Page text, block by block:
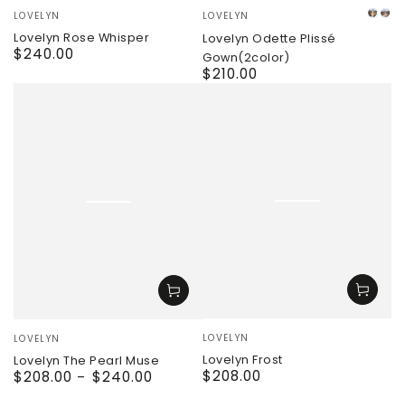
Vendor:
LOVELYN
Lovelyn Rose Whisper
Regular
$240.00
Vendor:
LOVELYN
Lovelyn Odette Plissé
Gown(2color)
Regular
$210.00
Vendor:
LOVELYN
Lovelyn The Pearl Muse
Regular
$208.00 $240.00
Vendor:
LOVELYN
Lovelyn Frost
Regular
$208.00